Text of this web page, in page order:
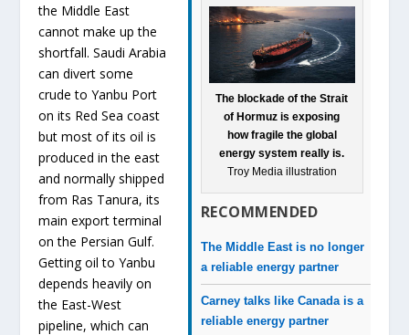
The blockade of the Strait
of Hormuz is exposing
how fragile the global
energy system really is.
Troy Media illustration
RECOMMENDED
The Middle East is no longer
a reliable energy partner
Carney talks like Canada is a
reliable energy partner
the Middle East
cannot make up the
shortfall. Saudi Arabia
can divert some
crude to Yanbu Port
on its Red Sea coast
but most of its oil is
produced in the east
and normally shipped
from Ras Tanura, its
main export terminal
on the Persian Gulf.
Getting oil to Yanbu
depends heavily on
the East-West
pipeline, which can